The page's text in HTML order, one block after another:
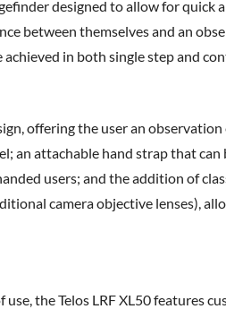
designed to allow for
between themselves and an
in both single step and
offering the user an
an attachable hand strap that
users; and the addition of
camera objective lenses),
the Telos LRF XL50 features